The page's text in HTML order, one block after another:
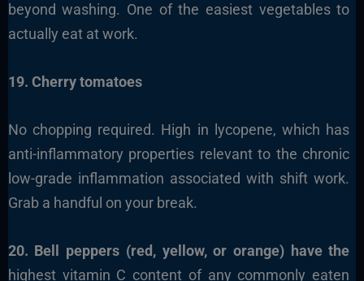
beyond washing. One of the easiest vegetables to
actually eat at work.
19. Cherry tomatoes
No chopping required. High in lycopene, which has
anti-inflammatory properties relevant to the chronic
low-grade inflammation associated with shift work.
Grab a handful on your break.
20. Bell peppers (red, yellow, or orange) have the
highest vitamin C content of any commonly eaten